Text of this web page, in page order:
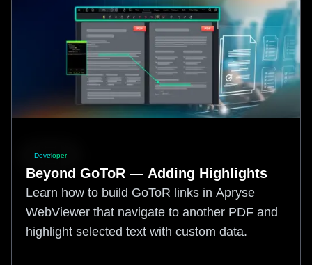
Developer
Beyond GoToR — Adding Highlights
Learn how to build GoToR links in Apryse
WebViewer that navigate to another PDF and
highlight selected text with custom data.